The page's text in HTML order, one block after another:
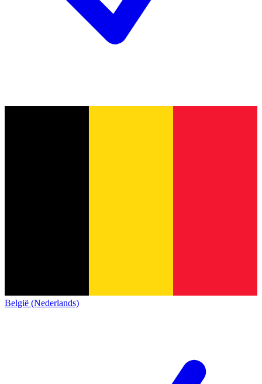
België (Nederlands)